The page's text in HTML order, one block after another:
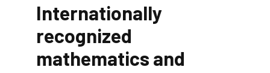
Internationally
recognized
mathematics and